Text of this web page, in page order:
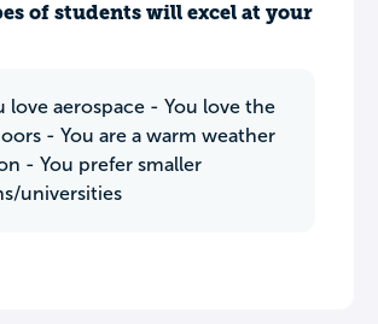
of students will excel at your
love aerospace - You love the
- You are a warm weather
- You prefer smaller
universities